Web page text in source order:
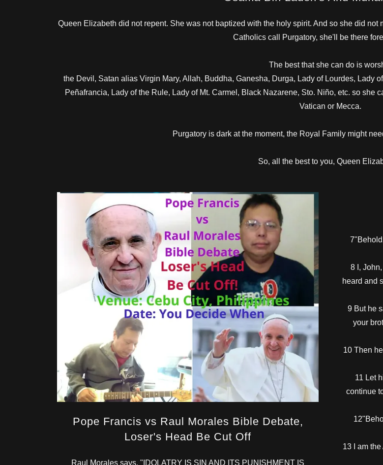
Queen Elizabeth did not repent. She was not baptized with the holy spirit. And so she did
Catholics call Purgatory, she'll be there
The best that she can do is
the Devil, Satan alias Virgin Mary, Allah, Buddha, Ganesha, Durga, Lady of Lourdes, Lady
Peñafrancia, Lady of the Rule, Lady of Mt. Carmel, Black Nazarene, Sto. Niño, etc. so she
Vatican or Mecca.
Purgatory is dark at the moment, the Royal Family might
So, all the best to you, Queen
Pope Francis vs Raul Morales Bible Debate,
Loser's Head Be Cut Off
Raul Morales says, "IDOLATRY IS SIN AND ITS PUNISHMENT IS
8 I,
heard and
9 But he
your
10 Then
11 Let
continue
13 I am